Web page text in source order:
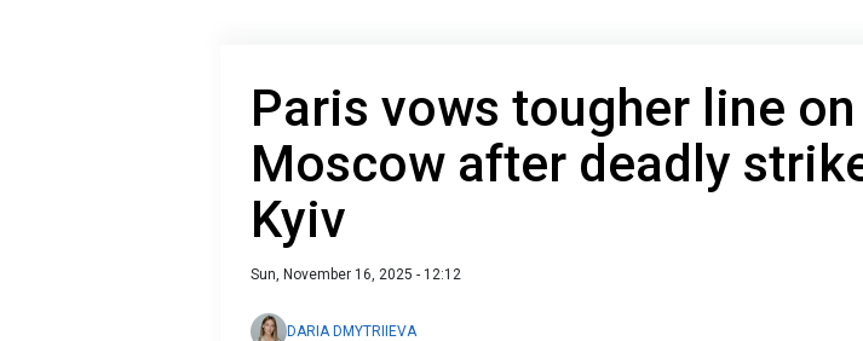
Paris vows tougher line on
Moscow after deadly
Kyiv
Sun, November 16, 2025 - 12:12
DARIA DMYTRIIEVA